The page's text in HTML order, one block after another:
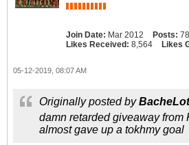
Join Date: Mar 2012 Posts:
Likes Received: 8,564 Likes
05-12-2019, 08:07 AM
Originally posted byBacheLot
damn retarded giveaway from
almost gave up a tokhmy goal